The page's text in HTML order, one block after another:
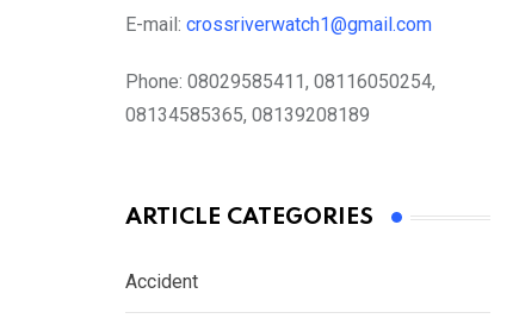
E-mail: crossriverwatch1@gmail.com
Phone: 08029585411, 08116050254,
08134585365, 08139208189
ARTICLE CATEGORIES
Accident